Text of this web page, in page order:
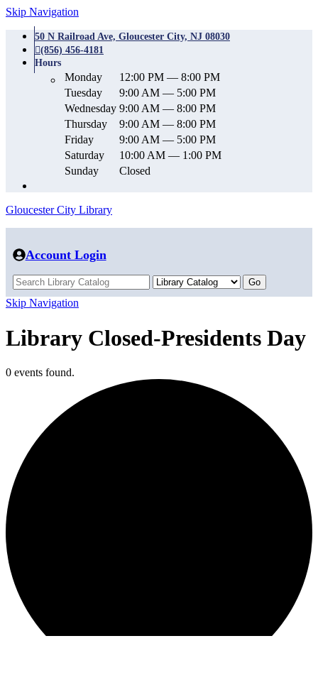
Skip Navigation
50 N Railroad Ave, Gloucester City, NJ 08030
(856) 456-4181
Hours
Monday
12:00 PM — 8:00 PM
Tuesday
9:00 AM — 5:00 PM
Wednesday 9:00 AM — 8:00 PM
Thursday
9:00 AM — 8:00 PM
Friday
9:00 AM — 5:00 PM
Saturday
10:00 AM — 1:00 PM
Sunday
Closed
Gloucester City Library
Account Login
Skip Navigation
Library Closed-Presidents Day
0 events found.